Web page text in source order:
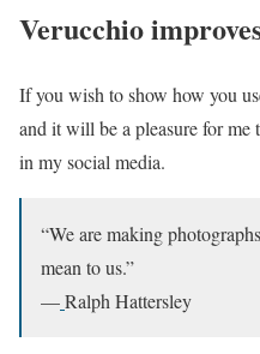
Verucchio
If you wish to show how you
and it will be a pleasure for me
in my social media.
“We are making
mean to us.”
—Ralph Hattersley